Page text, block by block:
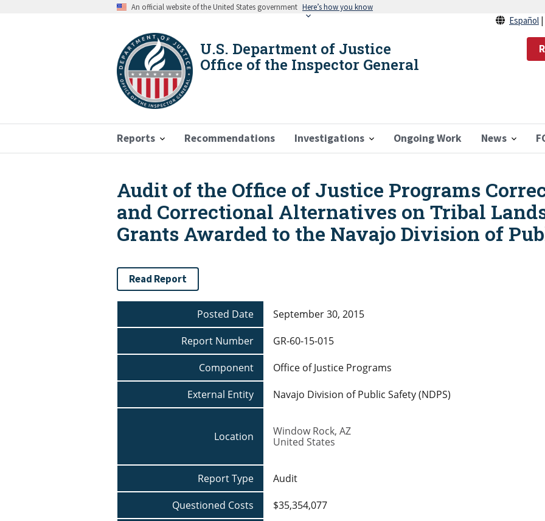
An official website of the United States government Here’s how you know
U.S. Department of Justice
Office of the Inspector General
Reports Recommendations Investigations Ongoing Work News
Español
Breadcrumb
Audit of the Office of Justice Programs
and Correctional Alternatives on Tribal
Grants Awarded to the Navajo Division of
Read Report
Posted Date
September 30, 2015
Report Number
GR-60-15-015
Component
Office of Justice Programs
External Entity
Navajo Division of Public Safety (NDPS)
Location Window Rock, AZ
United States
Report Type
Audit
Questioned Costs
$35,354,077